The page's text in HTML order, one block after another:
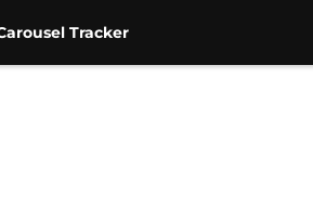
Tracker